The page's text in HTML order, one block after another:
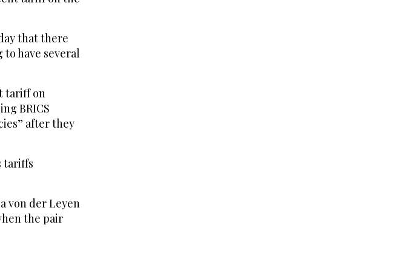
that there
to have several
tariff on
BRICS
after they
tariffs
von der Leyen
the pair